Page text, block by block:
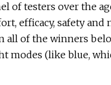
of testers over the
efficacy, safety
all of the winners
(like blue,